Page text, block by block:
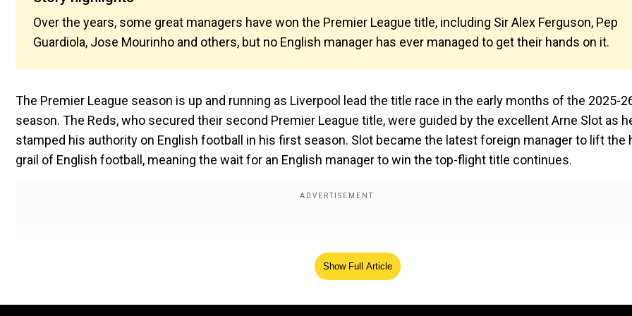
Over the years, some great managers have won the Premier League title, including Sir Alex Ferguson, Pep
Guardiola, Jose Mourinho and others, but no English manager has ever managed to get their hands on it.
The Premier League season is up and running as Liverpool lead the title race in the early months of the 2025-
season. The Reds, who secured their second Premier League title, were guided by the excellent Arne Slot as
stamped his authority on English football in his first season. Slot became the latest foreign manager to lift the
grail of English football, meaning the wait for an English manager to win the top-flight title continues.
Show Full Article